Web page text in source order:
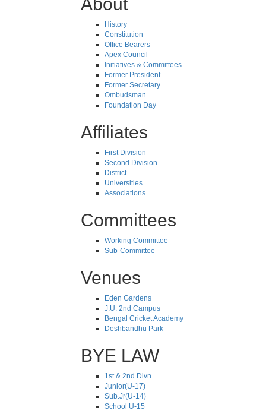
History
Constitution
Office Bearers
Apex Council
Initiatives & Committees
Former President
Former Secretary
Ombudsman
Foundation Day
Affiliates
First Division
Second Division
District
Universities
Associations
Committees
Working Committee
Sub-Committee
Venues
Eden Gardens
J.U. 2nd Campus
Bengal Cricket Academy
Deshbandhu Park
BYE LAW
1st & 2nd Divn
Junior(U-17)
Sub.Jr(U-14)
School U-15